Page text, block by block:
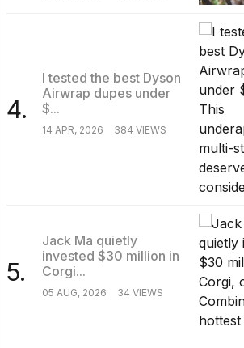
4.
I tested the best Dyson
Airwrap dupes under
$...
14 APR, 2026 384 VIEWS
5.
Jack Ma quietly
invested $30 million in
Corgi...
05 AUG, 2026 34 VIEWS